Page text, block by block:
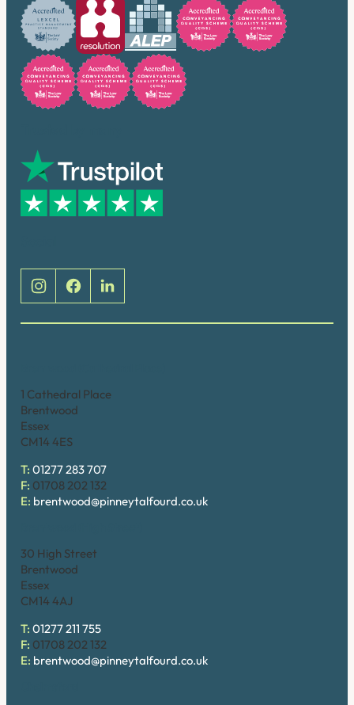
1 Cathedral Place
Brentwood
Essex
CM14 4ES
T: 01277 283 707
F: 01708 202 132
E: brentwood@pinneytalfourd.co.uk
30 High Street
Brentwood
Essex
CM14 4AJ
T: 01277 211 755
F: 01708 202 132
E: brentwood@pinneytalfourd.co.uk